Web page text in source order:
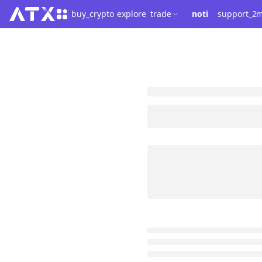
buy_crypto explore trade noti support_2